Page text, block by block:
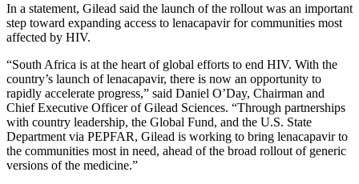
In a statement, Gilead said the launch of the rollout was an important
step toward expanding access to lenacapavir for communities most
affected by HIV.
“South Africa is at the heart of global efforts to end HIV. With the
country’s launch of lenacapavir, there is now an opportunity to
rapidly accelerate progress,” said Daniel O’Day, Chairman and
Chief Executive Officer of Gilead Sciences. “Through partnerships
with country leadership, the Global Fund, and the U.S. State
Department via PEPFAR, Gilead is working to bring lenacapavir to
the communities most in need, ahead of the broad rollout of generic
versions of the medicine.”